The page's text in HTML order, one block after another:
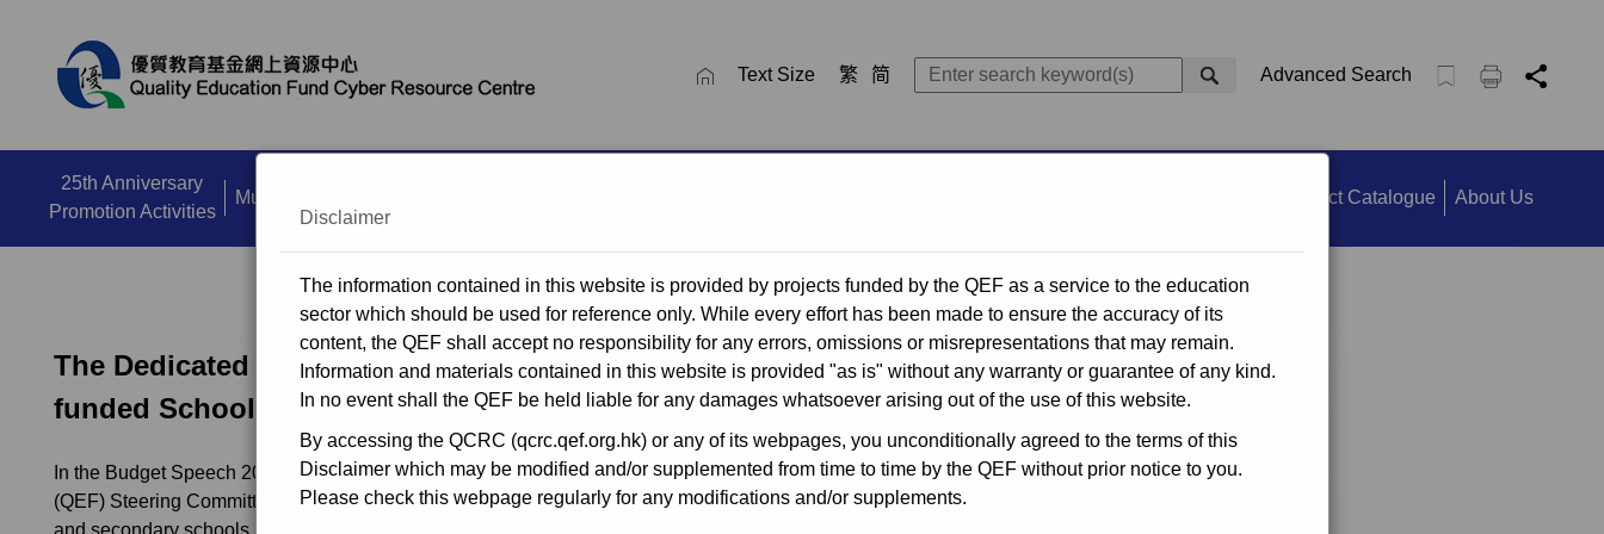
Text Size 繁 简 close
SEARCH TOOL Advanced Search
25th Anniversary
Promotion Activities
Multi Media Zone Product Catalogue About Us
The Dedicated Funding Programme for Publicly-
funded Schools
In the Budget Speech 2018-19, the Government invites the Quality Education Fund
(QEF) Steering Committee to consider allocating $3 billion for application by primary
and secondary schools, kindergartens and special schools, through simplified
Disclaimer
The information contained in this website is provided by projects funded by the QEF as a service to the education
sector which should be used for reference only. While every effort has been made to ensure the accuracy of its
content, the QEF shall accept no responsibility for any errors, omissions or misrepresentations that may remain.
Information and materials contained in this website is provided "as is" without any warranty or guarantee of any kind.
In no event shall the QEF be held liable for any damages whatsoever arising out of the use of this website.
By accessing the QCRC (qcrc.qef.org.hk) or any of its webpages, you unconditionally agreed to the terms of this
Disclaimer which may be modified and/or supplemented from time to time by the QEF without prior notice to you.
Please check this webpage regularly for any modifications and/or supplements.